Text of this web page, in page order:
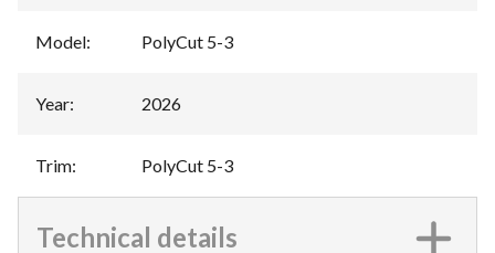
Model: PolyCut 5-3
Year: 2026
Trim: PolyCut 5-3
Technical details